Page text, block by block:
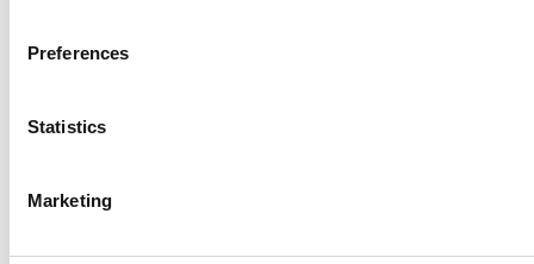
Preferences
Statistics
Marketing
Online MBA Hub